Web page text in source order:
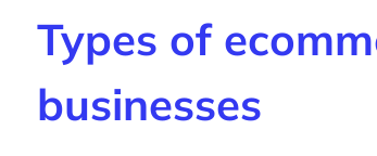
Types of
businesses